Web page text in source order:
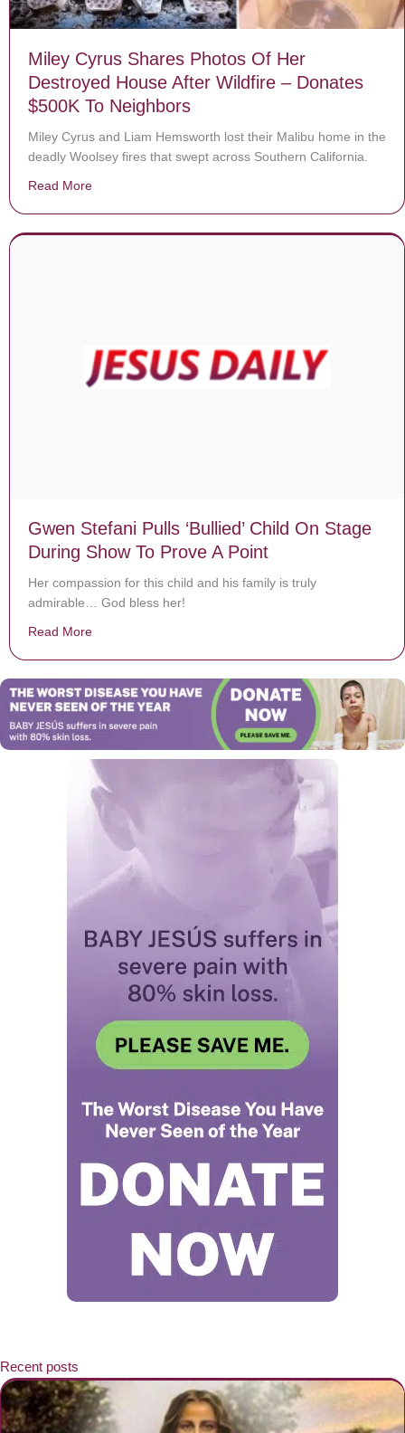
Miley Cyrus Shares Photos Of Her
Destroyed House After Wildfire – Donates
$500K To Neighbors
Miley Cyrus and Liam Hemsworth lost their Malibu home in the
deadly Woolsey fires that swept across Southern California.
Read More
Gwen Stefani Pulls ‘Bullied’ Child On Stage
During Show To Prove A Point
Her compassion for this child and his family is truly
admirable… God bless her!
Read More
Recent posts